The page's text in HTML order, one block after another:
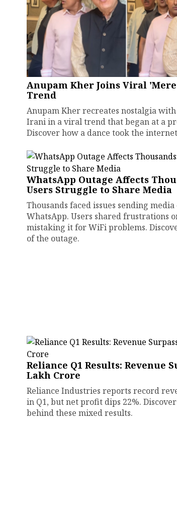
Anupam Kher Joins Viral
Trend
Anupam Kher recreates nostalgia
Irani in a viral trend that began at a
Discover how a dance took the
WhatsApp Outage Affects
Users Struggle to Share Media
Thousands faced issues sending media
WhatsApp. Users shared frustrations
mistaking it for WiFi problems.
of the outage.
Reliance Q1 Results: Revenue
Lakh Crore
Reliance Industries reports record
in Q1, but net profit dips 22%.
behind these mixed results.